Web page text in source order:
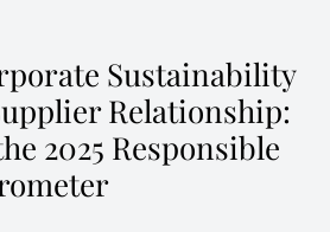
Sustainability
Relationship:
2025 Responsible